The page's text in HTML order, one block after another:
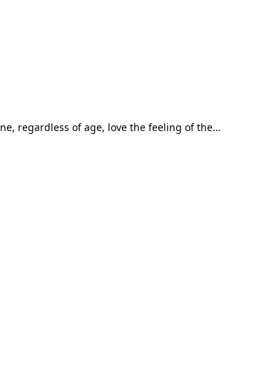
regardless of age, love the feeling of the…